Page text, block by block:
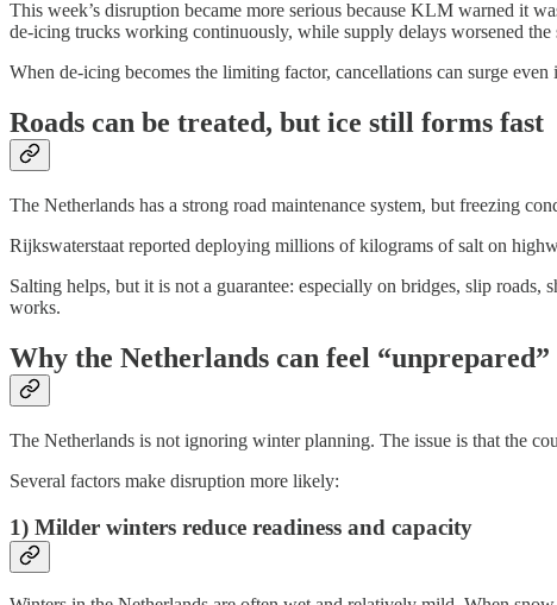
This week’s disruption became more serious because KLM warned it
de-icing trucks working continuously, while supply delays worsened the
When de-icing becomes the limiting factor, cancellations can surge
Roads can be treated, but ice still forms fast
The Netherlands has a strong road maintenance system, but freezing
Rijkswaterstaat reported deploying millions of kilograms of salt on
Salting helps, but it is not a guarantee: especially on bridges, slip
works.
Why the Netherlands can feel “unprepared”
The Netherlands is not ignoring winter planning. The issue is that the
Several factors make disruption more likely:
1) Milder winters reduce readiness and capacity